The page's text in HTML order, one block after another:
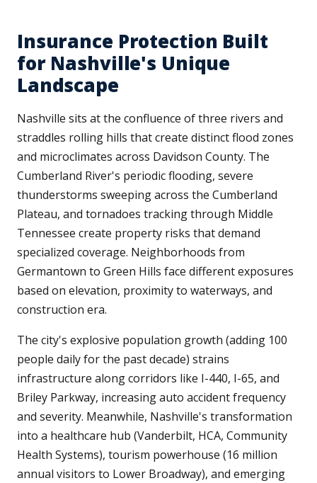
Insurance Protection Built
for Nashville's Unique
Landscape
Nashville sits at the confluence of three rivers and
straddles rolling hills that create distinct flood zones
and microclimates across Davidson County. The
Cumberland River's periodic flooding, severe
thunderstorms sweeping across the Cumberland
Plateau, and tornadoes tracking through Middle
Tennessee create property risks that demand
specialized coverage. Neighborhoods from
Germantown to Green Hills face different exposures
based on elevation, proximity to waterways, and
construction era.
The city's explosive population growth (adding 100
people daily for the past decade) strains
infrastructure along corridors like I-440, I-65, and
Briley Parkway, increasing auto accident frequency
and severity. Meanwhile, Nashville's transformation
into a healthcare hub (Vanderbilt, HCA, Community
Health Systems), tourism powerhouse (16 million
annual visitors to Lower Broadway), and emerging